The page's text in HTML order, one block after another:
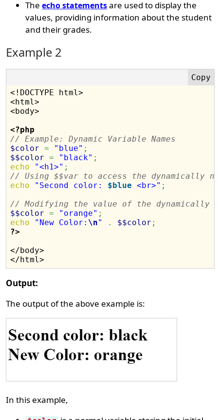
Theecho statementsare used to display the
values, providing information about the student
and their grades.
Example 2
<!DOCTYPE html>
<html>
<body>
<?php
// Example: Dynamic Variable Names
$color = "blue" ;
$$color = "black" ;
echo
"<h1>" ;
// Using $$var to access the dynamically
echo
"Second color: $blue <br>" ;
// Modifying the value of the dynamically
$$color = "orange" ;
echo
"New Color: \n" . $$color ;
?>
</body>
Output:
The output of the above example is:
In this example,